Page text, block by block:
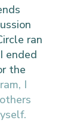
ran
ended
the
I